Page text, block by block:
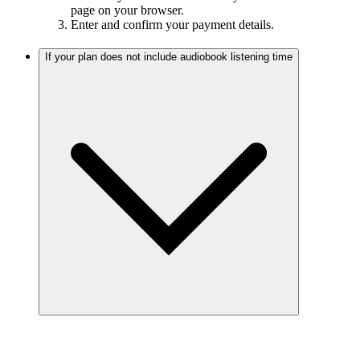
page on your browser.
Enter and confirm your payment details.
If your plan does not include audiobook listening time